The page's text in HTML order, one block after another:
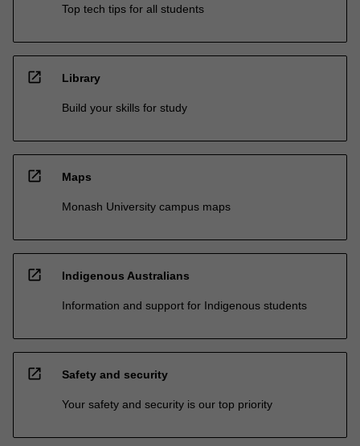
Top tech tips for all students
open_in_new Library
Build your skills for study
open_in_new Maps
Monash University campus maps
open_in_new Indigenous Australians
Information and support for Indigenous students
open_in_new Safety and security
Your safety and security is our top priority